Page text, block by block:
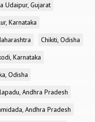
Udaipur, Gujarat
Karnataka
Chikiti, Odisha
Karnataka
Odisha
Andhra Pradesh
Andhra Pradesh